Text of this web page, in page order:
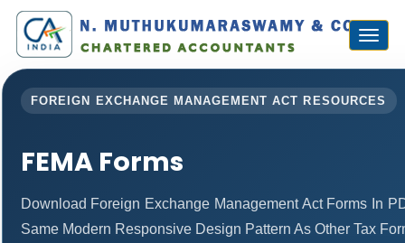
Toggle
FOREIGN EXCHANGE MANAGEMENT ACT RESOURCES
FEMA Forms
Download Foreign Exchange Management Act Forms In
Same Modern Responsive Design Pattern As Other Tax